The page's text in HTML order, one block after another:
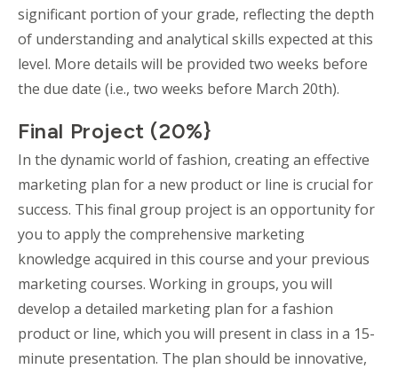
significant portion of your grade, reflecting the depth
of understanding and analytical skills expected at this
level. More details will be provided two weeks before
the due date (i.e., two weeks before March 20th).
Final Project (20%}
In the dynamic world of fashion, creating an effective
marketing plan for a new product or line is crucial for
success. This final group project is an opportunity for
you to apply the comprehensive marketing
knowledge acquired in this course and your previous
marketing courses. Working in groups, you will
develop a detailed marketing plan for a fashion
product or line, which you will present in class in a 15-
minute presentation. The plan should be innovative,